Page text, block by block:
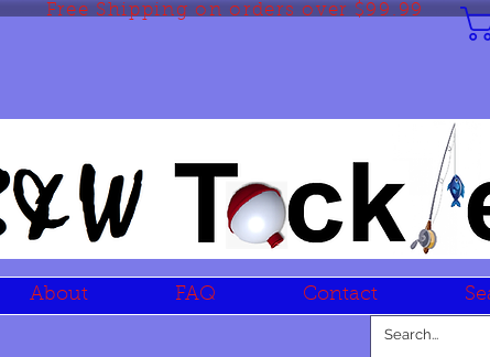
Free Shipping on orders over $99.99
About FAQ Contact